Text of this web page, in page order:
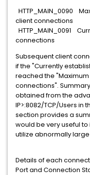
HTTP_MAIN_0090
client connections
HTTP_MAIN_0091
connections
Subsequent client
if the "Currently
reached the
connections".
obtained from the
IP>:8082/TCP/Users in
section provides a
would be very useful
utilize abnormally
Details of each
Port and Connection